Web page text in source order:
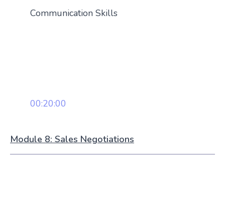
Communication Skills
00:20:00
Module 8: Sales Negotiations